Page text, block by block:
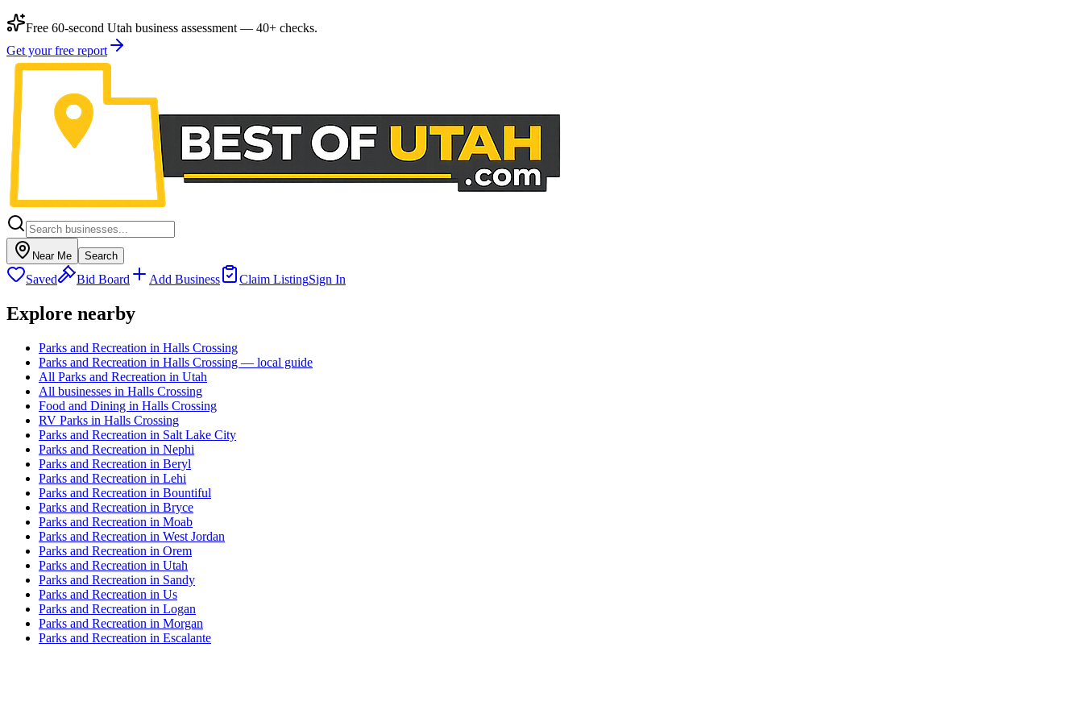
Free 60-second Utah business assessment — 40+ checks.
Get your free report
Near Me Search
Saved Bid Board Add Business Claim ListingSign In
Explore nearby
Parks and Recreation in Halls Crossing
Parks and Recreation in Halls Crossing — local guide
All Parks and Recreation in Utah
All businesses in Halls Crossing
Food and Dining in Halls Crossing
RV Parks in Halls Crossing
Parks and Recreation in Salt Lake City
Parks and Recreation in Nephi
Parks and Recreation in Beryl
Parks and Recreation in Lehi
Parks and Recreation in Bountiful
Parks and Recreation in Bryce
Parks and Recreation in Moab
Parks and Recreation in West Jordan
Parks and Recreation in Orem
Parks and Recreation in Utah
Parks and Recreation in Sandy
Parks and Recreation in Us
Parks and Recreation in Logan
Parks and Recreation in Morgan
Parks and Recreation in Escalante